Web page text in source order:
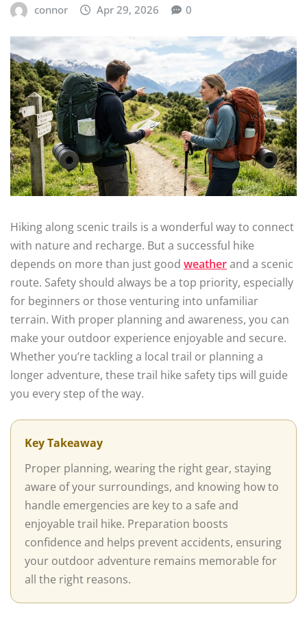
connor Apr 29, 2026 0
Hiking along scenic trails is a wonderful way to connect
with nature and recharge. But a successful hike
depends on more than just good weatherand a scenic
route. Safety should always be a top priority, especially
for beginners or those venturing into unfamiliar
terrain. With proper planning and awareness, you can
make your outdoor experience enjoyable and secure.
Whether you’re tackling a local trail or planning a
longer adventure, these trail hike safety tips will guide
you every step of the way.
Key Takeaway
Proper planning, wearing the right gear, staying
aware of your surroundings, and knowing how to
handle emergencies are key to a safe and
enjoyable trail hike. Preparation boosts
confidence and helps prevent accidents, ensuring
your outdoor adventure remains memorable for
all the right reasons.